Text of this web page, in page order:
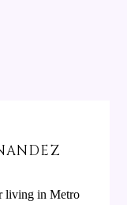
living in Metro